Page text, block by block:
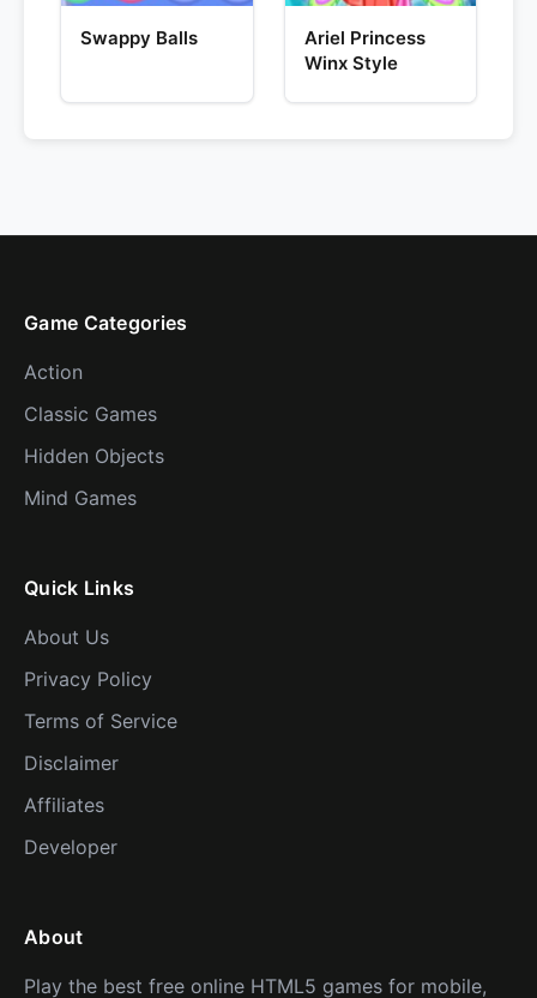
Swappy Balls
Ariel Princess
Winx Style
Game Categories
Action
Classic Games
Hidden Objects
Mind Games
Quick Links
About Us
Privacy Policy
Terms of Service
Disclaimer
Affiliates
Developer
About
Play the best free online HTML5 games for mobile,